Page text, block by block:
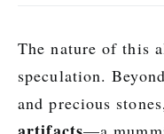
The nature of this
speculation.
and precious